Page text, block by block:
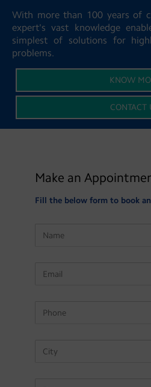
With more than 100 years of
expert's vast knowledge
simplest of solutions for
problems.
KNOW
CONTACT
Make an
Fill the below form to book